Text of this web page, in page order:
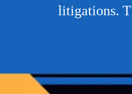
litigations.